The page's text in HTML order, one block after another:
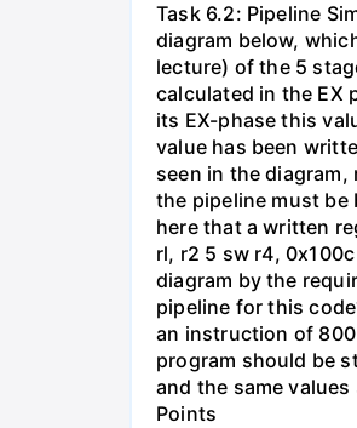
Task 6.2: Pipeline
diagram below,
lecture) of the 5
calculated in the EX
its EX-phase this
value has been
seen in the
the pipeline must be
here that a written
rl, r2 5 sw r4,
diagram by the
pipeline for this
an instruction of
program should be
and the same
Points